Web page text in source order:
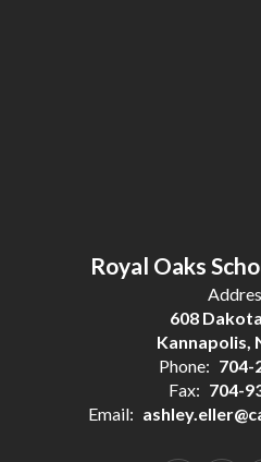
Royal Oaks
608
Kannapolis,
Phone: 704-
Fax: 704-
Email: